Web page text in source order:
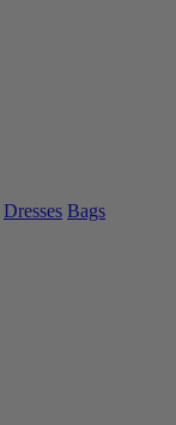
Dresses Bags